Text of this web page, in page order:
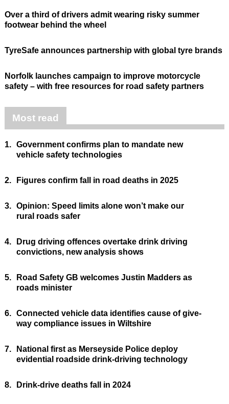
Over a third of drivers admit wearing risky summer
footwear behind the wheel
TyreSafe announces partnership with global tyre brands
Norfolk launches campaign to improve motorcycle
safety – with free resources for road safety partners
Most read
1. Government confirms plan to mandate new
vehicle safety technologies
2. Figures confirm fall in road deaths in 2025
3. Opinion: Speed limits alone won’t make our
rural roads safer
4.
Drug driving offences overtake drink driving
convictions, new analysis shows
5.
Road Safety GB welcomes Justin Madders as
roads minister
6. Connected vehicle data identifies cause of give-
way compliance issues in Wiltshire
7.
National first as Merseyside Police deploy
evidential roadside drink-driving technology
8. Drink-drive deaths fall in 2024